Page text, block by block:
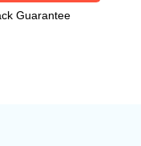
Guarantee